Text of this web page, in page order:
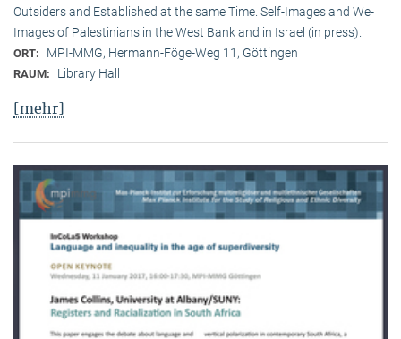
Outsiders and Established at the same Time. Self-Images and We-
Images of Palestinians in the West Bank and in Israel (in press).
ORT: MPI-MMG, Hermann-Föge-Weg 11, Göttingen
RAUM: Library Hall
[mehr]